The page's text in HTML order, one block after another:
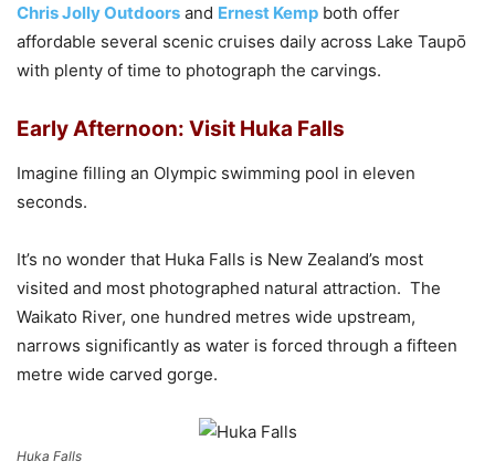
Chris Jolly Outdoors and Ernest Kemp both offer
affordable several scenic cruises daily across Lake Taupō
with plenty of time to photograph the carvings.
Early Afternoon: Visit Huka Falls
Imagine filling an Olympic swimming pool in eleven
seconds.
It’s no wonder that Huka Falls is New Zealand’s most
visited and most photographed natural attraction. The
Waikato River, one hundred metres wide upstream,
narrows significantly as water is forced through a fifteen
metre wide carved gorge.
Huka Falls